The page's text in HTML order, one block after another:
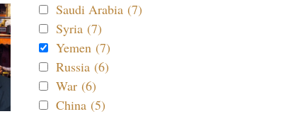
Saudi Arabia (7)
Syria (7)
Yemen (7)
Russia (6)
War (6)
China (5)